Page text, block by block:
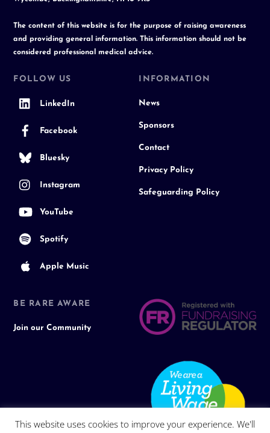
The content of this website is for the purpose of raising awareness
and providing general information. This information should not be
considered professional medical advice.
FOLLOW US
LinkedIn
Facebook
Bluesky
Instagram
YouTube
Spotify
Apple Music
INFORMATION
News
Sponsors
Contact
Privacy Policy
Safeguarding Policy
BE RARE AWARE
Join our Community
This website uses cookies to improve your experience. We'll